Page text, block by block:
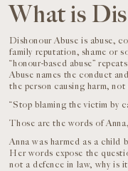
What is
Dishonour Abuse is abuse,
family reputation, shame or
“honour-based abuse”
Abuse names the conduct
the person causing harm,
“Stop blaming the victim by
Those are the words of
Anna was harmed as a child
Her words expose the
not a defence in law, why is